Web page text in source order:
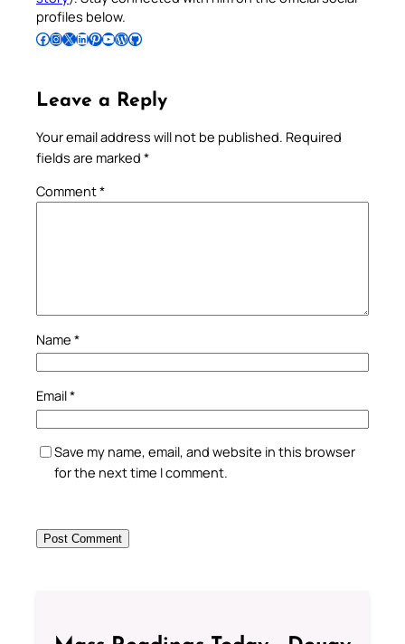
profiles below.
Follow Pradeep on Facebook Follow Pradeep on InstagramFollow Pradeep on X Follow Pradeep on LinkedIn Follow Pradeep on Pinterest Subscribe to Pradeep’s Youtube Channel Follow Pradeep on WordPress Follow Pradeep on GitHub
Leave a Reply
Your email address will not be published. Required
fields are marked *
Comment*
Name *
Email*
Save my name, email, and website in this browser
for the next time I comment.